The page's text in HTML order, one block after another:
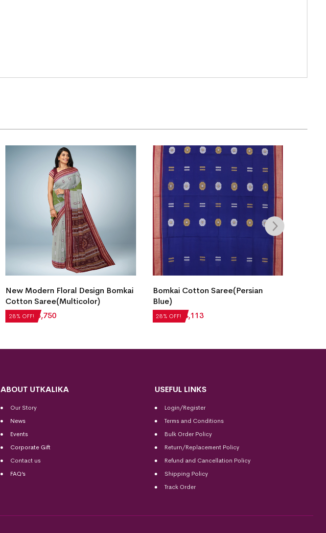
28% OFF!
New Modern Floral Design Bomkai
Cotton Saree(Multicolor)
₹5,208 ₹ 3,750 28% OFF!
Bomkai Cotton Saree(Persian
Blue)
₹5,712 ₹ 4,113
ABOUT UTKALIKA
Our Story
News
Events
Corporate Gift
Contact us
FAQ’s
USEFUL LINKS
Login/Register
Terms and Conditions
Bulk Order Policy
Return/Replacement Policy
Refund and Cancellation Policy
Shipping Policy
Track Order